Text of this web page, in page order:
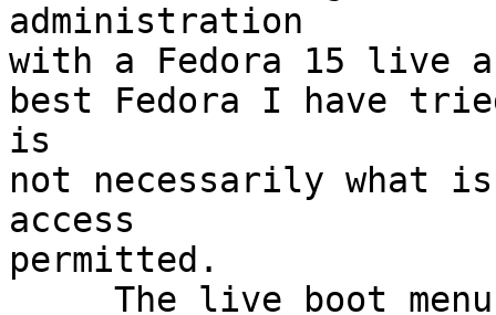
administration
with a Fedora 15 live
best Fedora I have
is
not necessarily what
access
permitted.